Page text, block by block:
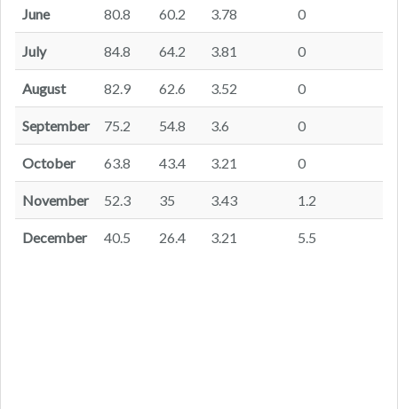
June 80.8 60.2 3.78 0
July 84.8 64.2 3.81 0
August 82.9 62.6 3.52 0
September 75.2 54.8 3.6 0
October 63.8 43.4 3.21 0
November 52.3 35 3.43 1.2
December 40.5 26.4 3.21 5.5